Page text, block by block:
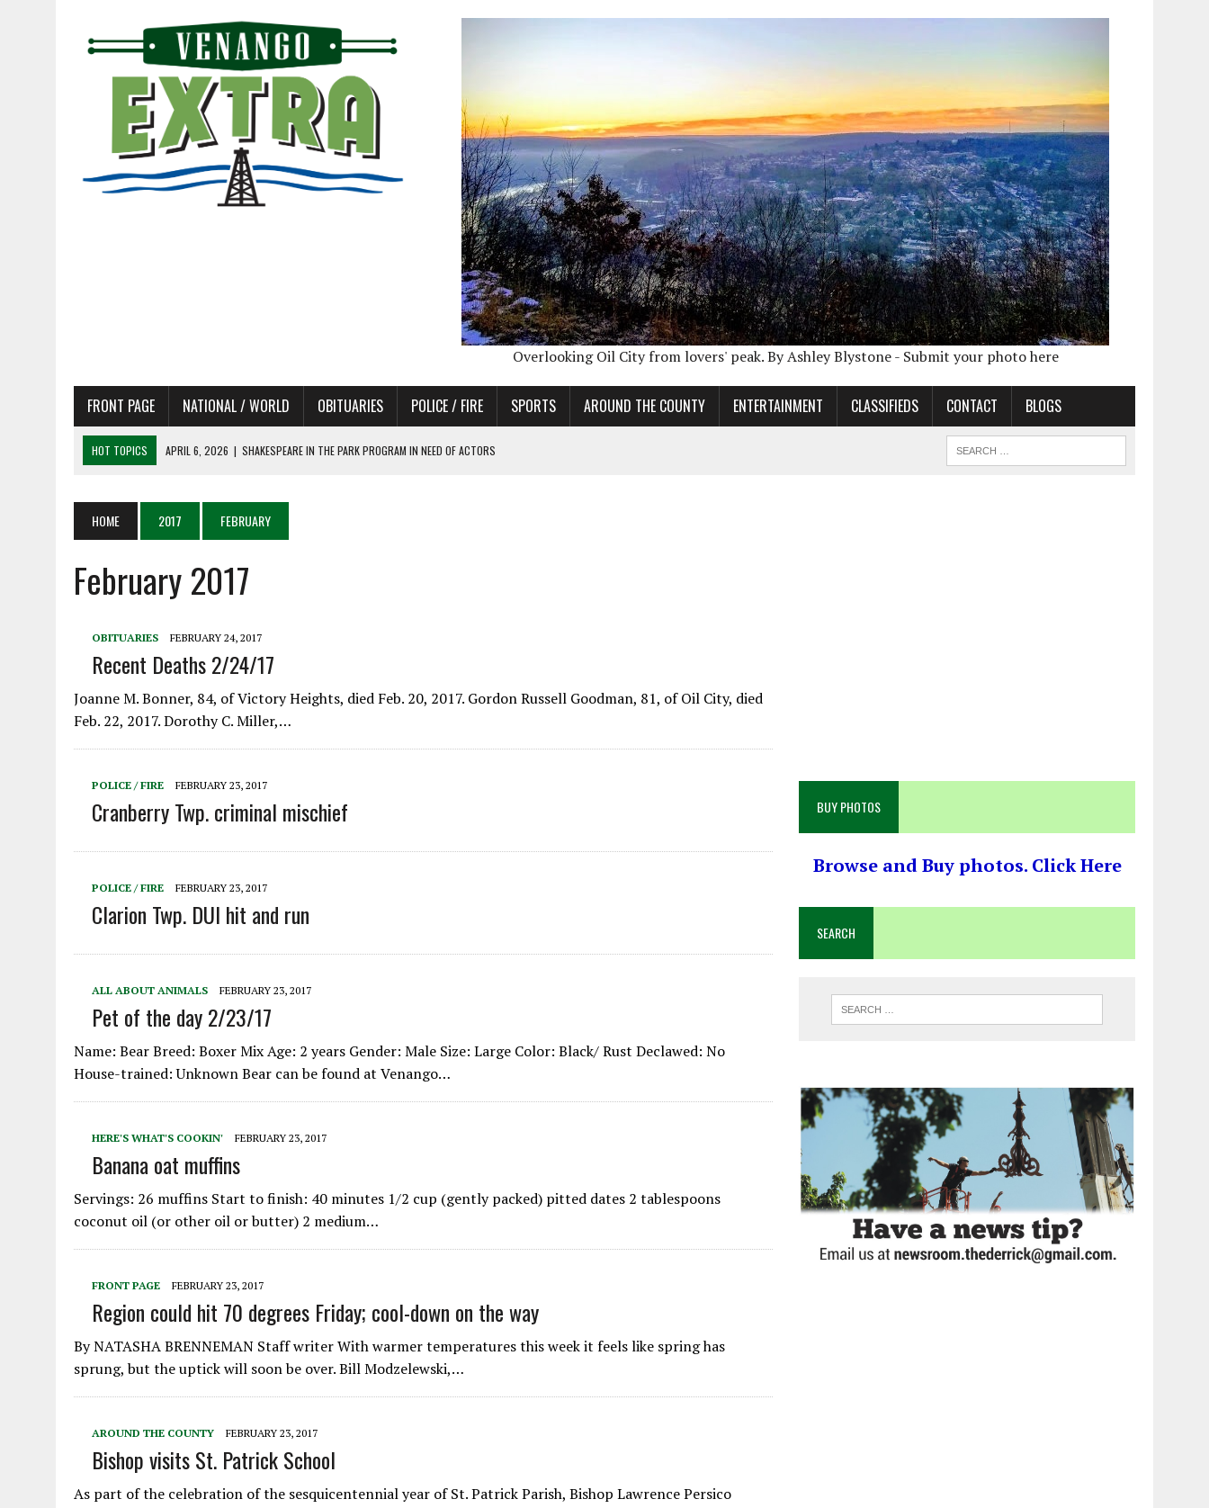
Overlooking Oil City from lovers' peak. By Ashley Blystone - Submit your photo here
FRONT PAGE NATIONAL / WORLD OBITUARIES POLICE / FIRE SPORTS AROUND THE COUNTY ENTERTAINMENT CLASSIFIEDS CONTACT BLOGS
HOT TOPICS APRIL 6, 2026 | SHAKESPEARE IN THE PARK PROGRAM IN NEED OF ACTORS
APRIL 6, 2026 | PET OF THE DAY 04/06/26
APRIL 6, 2026
A LITTLE ADJUSTMENT
HOME 2017 FEBRUARY
February 2017
OBITUARIES FEBRUARY 24, 2017
Recent Deaths 2/24/17
Joanne M. Bonner, 84, of Victory Heights, died Feb. 20, 2017. Gordon Russell Goodman, 81, of Oil City, died
Feb. 22, 2017. Dorothy C. Miller,…
POLICE / FIRE FEBRUARY 23, 2017
Cranberry Twp. criminal mischief
POLICE / FIRE FEBRUARY 23, 2017
Clarion Twp. DUI hit and run
ALL ABOUT ANIMALS FEBRUARY 23, 2017
Pet of the day 2/23/17
Name: Bear Breed: Boxer Mix Age: 2 years Gender: Male Size: Large Color: Black/ Rust Declawed: No
House-trained: Unknown Bear can be found at Venango…
HERE'S WHAT'S COOKIN' FEBRUARY 23, 2017
Banana oat muffins
Servings: 26 muffins Start to finish: 40 minutes 1/2 cup (gently packed) pitted dates 2 tablespoons
coconut oil (or other oil or butter) 2 medium…
FRONT PAGE FEBRUARY 23, 2017
Region could hit 70 degrees Friday; cool-down on the way
By NATASHA BRENNEMAN Staff writer With warmer temperatures this week it feels like spring has
sprung, but the uptick will soon be over. Bill Modzelewski,…
AROUND THE COUNTY FEBRUARY 23, 2017
Bishop visits St. Patrick School
As part of the celebration of the sesquicentennial year of St. Patrick Parish, Bishop Lawrence Persico
BUY PHOTOS
Browse and Buy photos. Click Here
SEARCH